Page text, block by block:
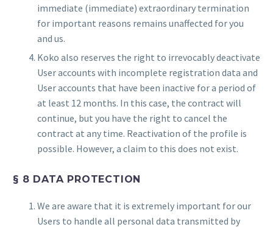
immediate (immediate) extraordinary termination
for important reasons remains unaffected for you
and us.
Koko also reserves the right to irrevocably deactivate
User accounts with incomplete registration data and
User accounts that have been inactive for a period of
at least 12 months. In this case, the contract will
continue, but you have the right to cancel the
contract at any time. Reactivation of the profile is
possible. However, a claim to this does not exist.
§ 8 DATA PROTECTION
We are aware that it is extremely important for our
Users to handle all personal data transmitted by